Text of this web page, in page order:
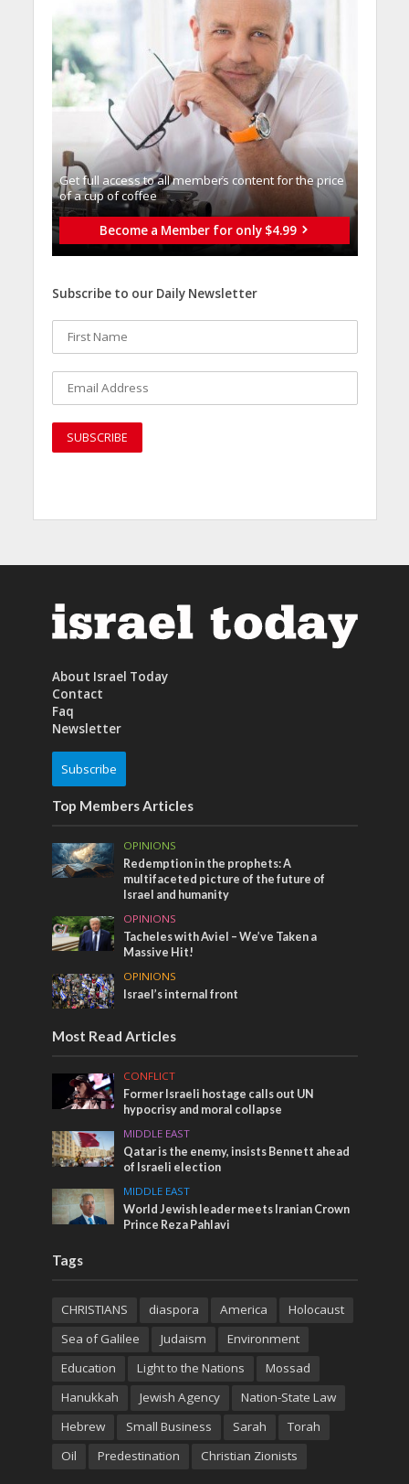
Get full access to all memberֿs content for the price
of a cup of coffee
Become a Member for only $4.99
Subscribe to our Daily Newsletter
About Israel Today
Contact
Faq
Newsletter
Subscribe
Top Members Articles
OPINIONS
Redemption in the prophets: A
multifaceted picture of the future of
Israel and humanity
OPINIONS
Tacheles with Aviel – We’ve Taken a
Massive Hit!
OPINIONS
Israel’s internal front
Most Read Articles
CONFLICT
Former Israeli hostage calls out UN
hypocrisy and moral collapse
MIDDLE EAST
Qatar is the enemy, insists Bennett ahead
of Israeli election
MIDDLE EAST
World Jewish leader meets Iranian Crown
Prince Reza Pahlavi
Tags
CHRISTIANS diaspora America
Holocaust
Sea of Galilee
Judaism
Environment
Education
Light to the Nations
Mossad
Hanukkah
Jewish Agency
Nation-State Law
Hebrew
Small Business Sarah
Torah
Oil
Predestination Christian Zionists